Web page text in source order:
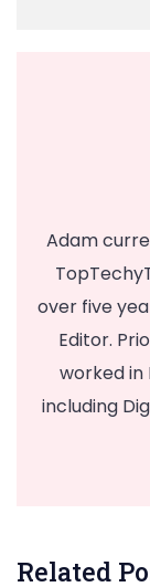
Adam
over five
Editor.
worked in
including
Related